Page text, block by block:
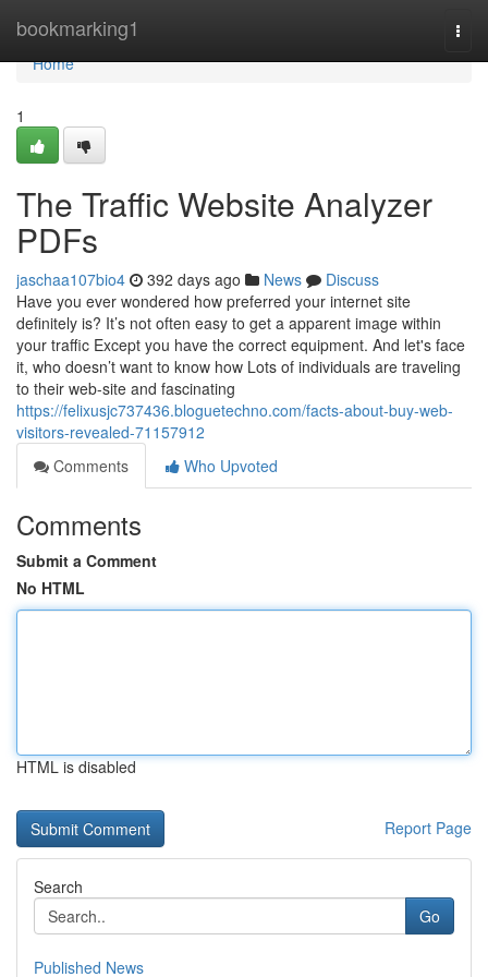
bookmarking1
Home
Home
1
The Traffic Website Analyzer
PDFs
jaschaa107bio4 392 days ago News
Discuss
Have you ever wondered how preferred your internet site
definitely is? It’s not often easy to get a apparent image within
your traffic Except you have the correct equipment. And let's face
it, who doesn’t want to know how Lots of individuals are traveling
to their web-site and fascinating
https://felixusjc737436.bloguetechno.com/facts-about-buy-web-
visitors-revealed-71157912
Comments
Who Upvoted
Comments
Submit a Comment
No HTML
HTML is disabled
Report Page
Search
Go
Published News